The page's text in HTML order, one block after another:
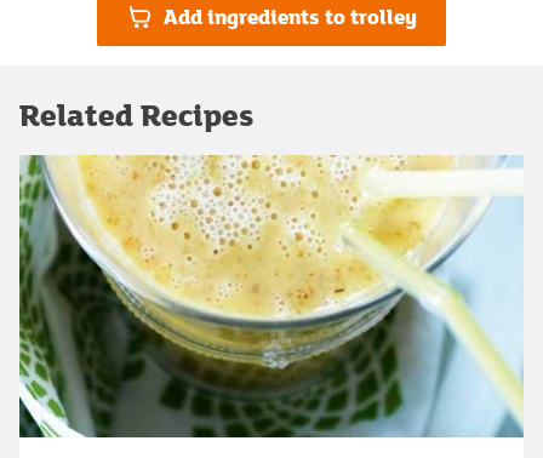
Add ingredients to trolley
Related Recipes